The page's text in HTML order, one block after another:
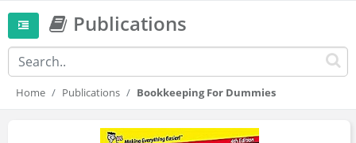
Publications
Home Publications Bookkeeping For Dummies